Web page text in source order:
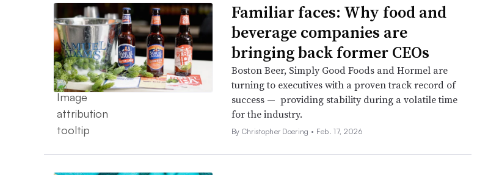
Familiar faces: Why food and
beverage companies are
bringing back former CEOs
Boston Beer, Simply Good Foods and Hormel are
turning to executives with a proven track record of
success — providing stability during a volatile time
for the industry.
By Christopher Doering • Feb. 17, 2026